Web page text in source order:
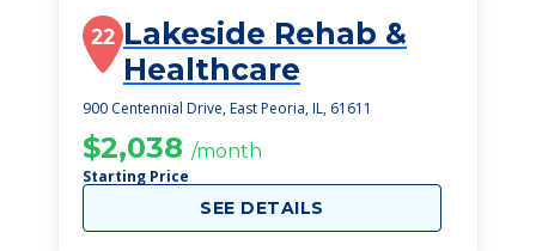
22 Lakeside Rehab &
Healthcare
900 Centennial Drive, East Peoria, IL, 61611
$2,038 /month
Starting Price
SEE DETAILS